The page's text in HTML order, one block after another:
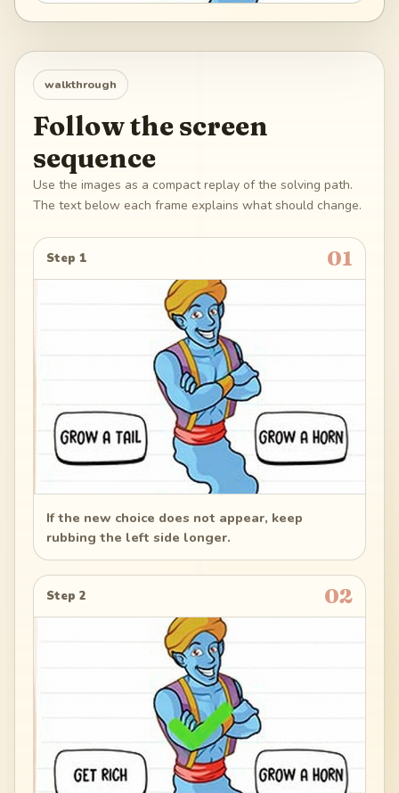
walkthrough
Follow the screen
sequence
Use the images as a compact replay of the solving path.
The text below each frame explains what should change.
Step 1 01
If the new choice does not appear, keep
rubbing the left side longer.
Step 2 02